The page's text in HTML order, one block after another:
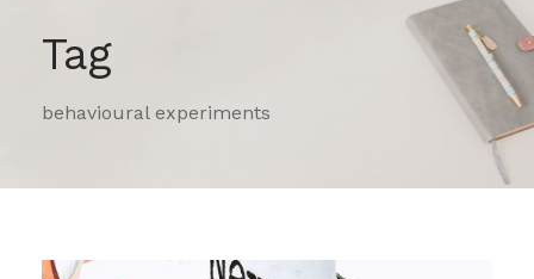
Tag
behavioural experiments